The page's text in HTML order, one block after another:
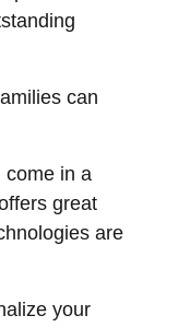
can
come in a
great
are
your